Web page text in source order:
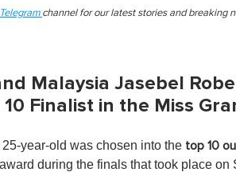
Telegram channel for our latest stories and breaking
Malaysia Jasebel
10 Finalist in the Miss
year-old was chosen into the top 10
award during the finals that took place on